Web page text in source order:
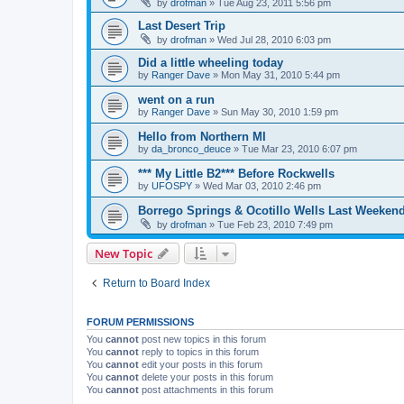
by drofman » Tue Aug 23, 2011 5:56 pm
Last Desert Trip
by drofman » Wed Jul 28, 2010 6:03 pm
Did a little wheeling today
by Ranger Dave » Mon May 31, 2010 5:44 pm
went on a run
by Ranger Dave » Sun May 30, 2010 1:59 pm
Hello from Northern MI
by da_bronco_deuce » Tue Mar 23, 2010 6:07 pm
*** My Little B2*** Before Rockwells
by UFOSPY » Wed Mar 03, 2010 2:46 pm
Borrego Springs & Ocotillo Wells Last Weekend
by drofman » Tue Feb 23, 2010 7:49 pm
New Topic
Return to Board Index
FORUM PERMISSIONS
You cannot post new topics in this forum
You cannot reply to topics in this forum
You cannot edit your posts in this forum
You cannot delete your posts in this forum
You cannot post attachments in this forum